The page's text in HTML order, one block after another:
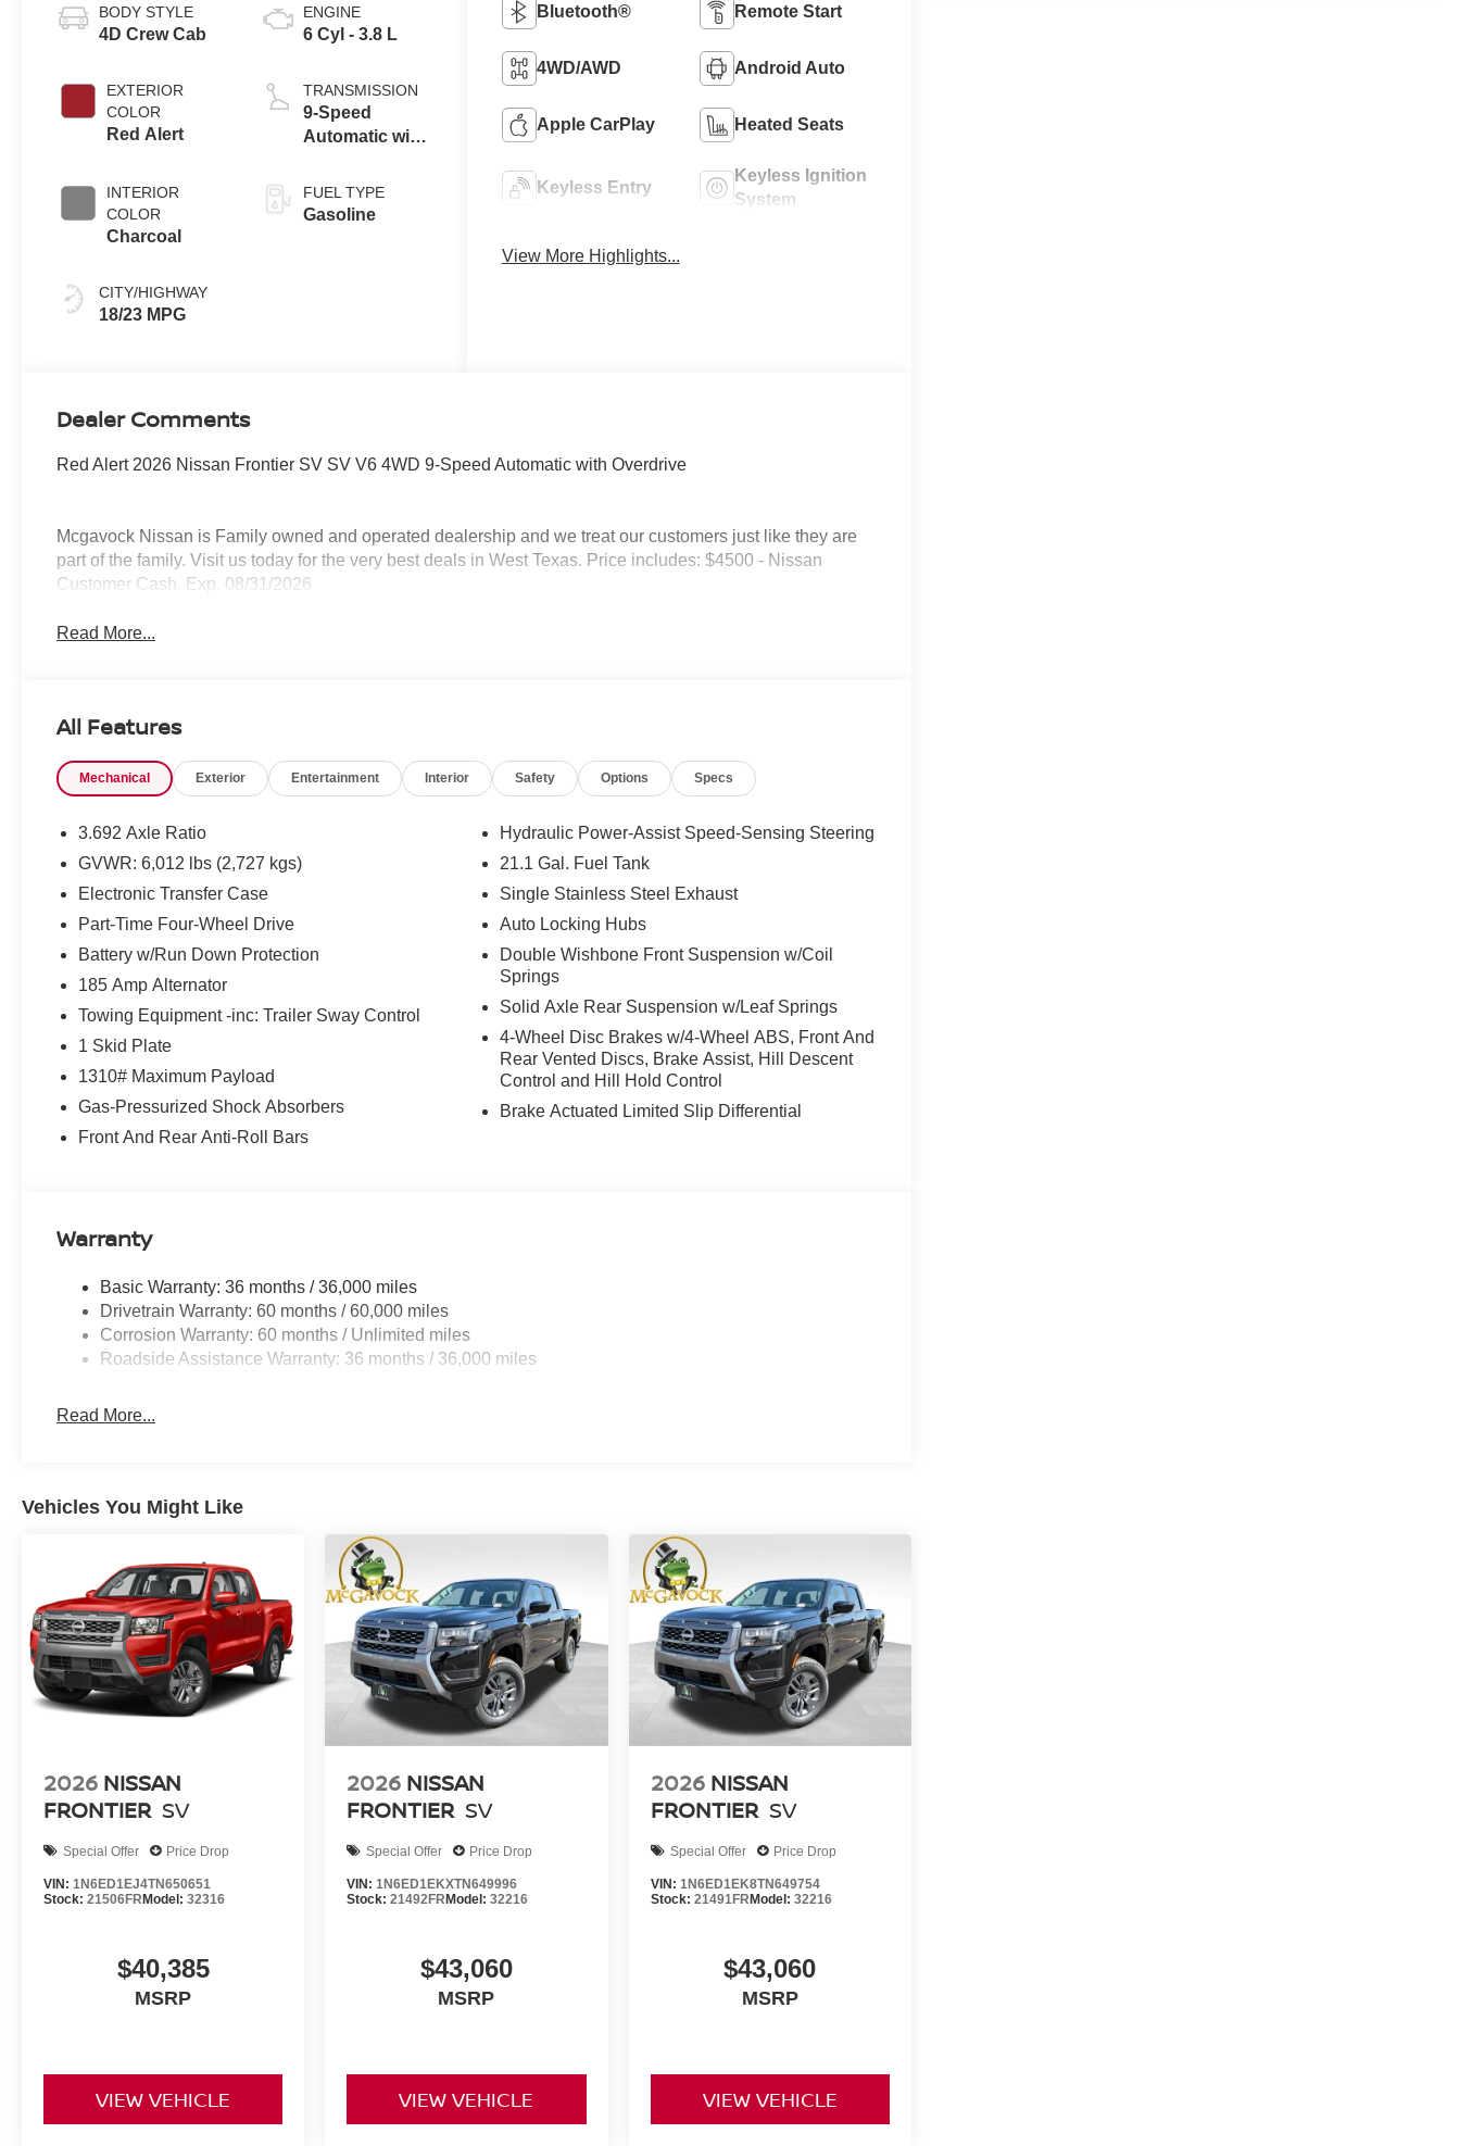
BODY STYLE
4D Crew Cab
EXTERIOR
COLOR
Red Alert
INTERIOR
COLOR
Charcoal
CITY/HIGHWAY
18/23 MPG
ENGINE
6 Cyl - 3.8 L
TRANSMISSION
9-Speed
Automatic with
FUEL TYPE
Gasoline
Bluetooth® Remote Start
4WD/AWD Android Auto
Apple CarPlay Heated Seats
Keyless Entry
Keyless Ignition
System
View More Highlights...
Dealer Comments
Red Alert 2026 Nissan Frontier SV SV V6 4WD 9-Speed Automatic with Overdrive
Mcgavock Nissan is Family owned and operated dealership and we treat our customers just like they are
part of the family. Visit us today for the very best deals in West Texas. Price includes: $4500 - Nissan
Customer Cash. Exp. 08/31/2026
Read More...
All Features
Mechanical Exterior Entertainment Interior Safety Options Specs
3.692 Axle Ratio
GVWR: 6,012 lbs (2,727 kgs)
Electronic Transfer Case
Part-Time Four-Wheel Drive
Battery w/Run Down Protection
185 Amp Alternator
Towing Equipment -inc: Trailer Sway Control
1 Skid Plate
1310# Maximum Payload
Gas-Pressurized Shock Absorbers
Front And Rear Anti-Roll Bars
Hydraulic Power-Assist Speed-Sensing Steering
21.1 Gal. Fuel Tank
Single Stainless Steel Exhaust
Auto Locking Hubs
Double Wishbone Front Suspension w/Coil
Springs
Solid Axle Rear Suspension w/Leaf Springs
4-Wheel Disc Brakes w/4-Wheel ABS, Front And
Rear Vented Discs, Brake Assist, Hill Descent
Control and Hill Hold Control
Brake Actuated Limited Slip Differential
Warranty
Basic Warranty: 36 months / 36,000 miles
Drivetrain Warranty: 60 months / 60,000 miles
Corrosion Warranty: 60 months / Unlimited miles
Roadside Assistance Warranty: 36 months / 36,000 miles
Read More...
Vehicles You Might Like
2026 NISSAN
FRONTIER SV
Special Offer Price Drop
VIN: 1N6ED1EJ4TN650651
Stock: 21506FR Model: 32316
$40,385
MSRP
VIEW VEHICLE
2026 NISSAN
FRONTIER SV
Special Offer Price Drop
VIN:1N6ED1EKXTN649996
Stock:21492FR Model:32216
$43,060
MSRP
VIEW VEHICLE
2026 NISSAN
FRONTIER SV
Special Offer Price Drop
VIN: 1N6ED1EK8TN649754
Stock: 21491FR Model: 32216
$43,060
MSRP
VIEW VEHICLE